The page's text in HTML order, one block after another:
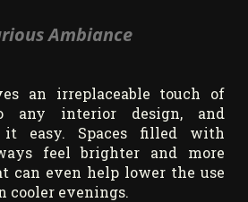
Ambiance
an irreplaceable touch of
any interior design, and
easy. Spaces filled with
feel brighter and more
can even help lower the use
cooler evenings.